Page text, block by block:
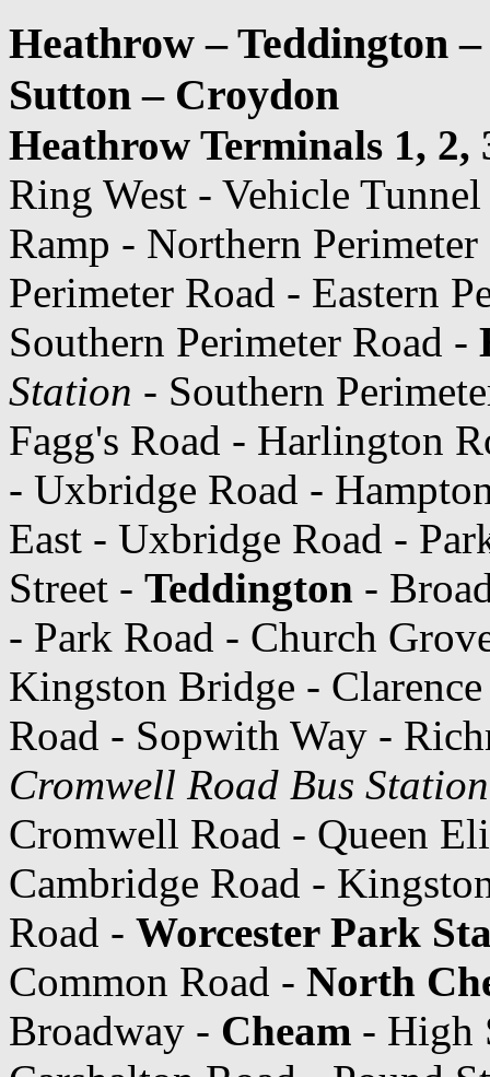
Heathrow – Teddington
Sutton – Croydon
Heathrow Terminals 1, 2,
Ring West - Vehicle
Ramp - Northern
Perimeter Road - Eastern
Southern Perimeter Road -
Station - Southern
Fagg's Road - Harlington
- Uxbridge Road -
East - Uxbridge Road -
Street - Teddington -
- Park Road - Church
Kingston Bridge -
Road - Sopwith Way -
Cromwell Road Bus Station
Cromwell Road - Queen
Cambridge Road -
Road - Worcester Park
Common Road - North
Broadway - Cheam - High